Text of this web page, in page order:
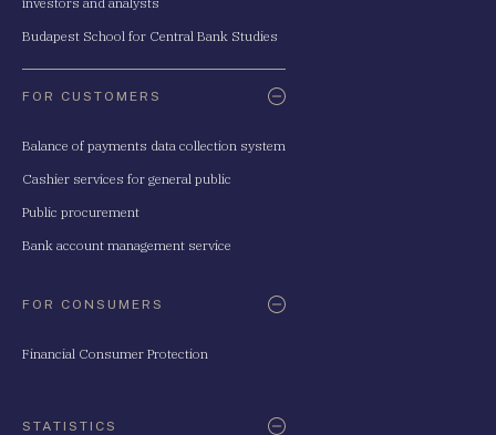
Budapest School for Central Bank Studies
FOR CUSTOMERS
Balance of payments data collection system
Cashier services for general public
Public procurement
Bank account management service
FOR CONSUMERS
Financial Consumer Protection
STATISTICS